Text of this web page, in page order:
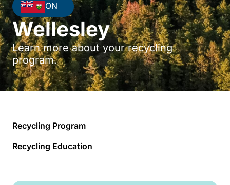
ON
Wellesley
Learn more about your recycling
program.
Recycling Program
Recycling Education